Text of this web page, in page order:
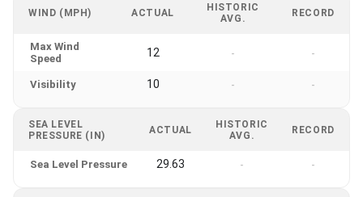
WIND (MPH) ACTUAL
HISTORIC
AVG.
RECORD
Max Wind
Speed
12 - -
Visibility 10 - -
SEA LEVEL
PRESSURE (IN)
ACTUAL
HISTORIC
AVG.
RECORD
Sea Level Pressure 29.63 - -